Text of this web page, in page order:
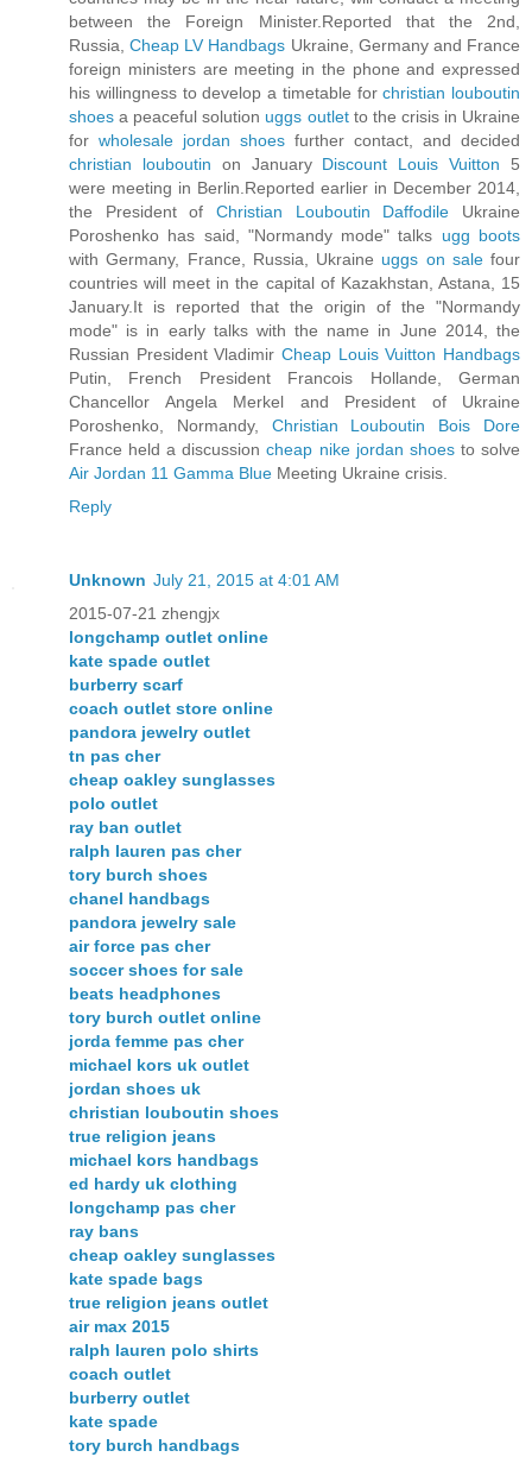
between the Foreign Minister.Reported that the 2nd,
Russia,Cheap LV Handbags Ukraine, Germany and France
foreign ministers are meeting in the phone and expressed
his willingness to develop a timetable forchristian louboutin
shoes a peaceful solution uggs outletto the crisis in Ukraine
for wholesale jordan shoes further contact, and decided
christian louboutin on January Discount Louis Vuitton 5
were meeting in Berlin.Reported earlier in December 2014,
the President of Christian Louboutin Daffodile Ukraine
Poroshenko has said, "Normandy mode" talks ugg boots
with Germany, France, Russia, Ukraine uggs on salefour
countries will meet in the capital of Kazakhstan, Astana, 15
January.It is reported that the origin of the "Normandy
mode" is in early talks with the name in June 2014, the
Russian President Vladimir Cheap Louis Vuitton Handbags
Putin, French President Francois Hollande, German
Chancellor Angela Merkel and President of Ukraine
Poroshenko, Normandy, Christian Louboutin Bois Dore
France held a discussioncheap nike jordan shoesto solve
Air Jordan 11 Gamma Blue Meeting Ukraine crisis.
Reply
Unknown July 21, 2015 at 4:01 AM
2015-07-21 zhengjx
longchamp outlet online
kate spade outlet
burberry scarf
coach outlet store online
pandora jewelry outlet
tn pas cher
cheap oakley sunglasses
polo outlet
ray ban outlet
ralph lauren pas cher
tory burch shoes
chanel handbags
pandora jewelry sale
air force pas cher
soccer shoes for sale
beats headphones
tory burch outlet online
jorda femme pas cher
michael kors uk outlet
jordan shoes uk
christian louboutin shoes
true religion jeans
michael kors handbags
ed hardy uk clothing
longchamp pas cher
ray bans
cheap oakley sunglasses
kate spade bags
true religion jeans outlet
air max 2015
ralph lauren polo shirts
coach outlet
burberry outlet
kate spade
tory burch handbags